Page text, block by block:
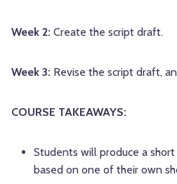
Week 2: Create the script draft.
Week 3: Revise the script draft,
COURSE TAKEAWAYS:
Students will produce a
based on one of their own